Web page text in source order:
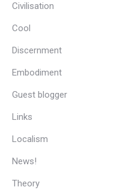
Civilisation
Cool
Discernment
Embodiment
Guest blogger
Links
Localism
News!
Theory